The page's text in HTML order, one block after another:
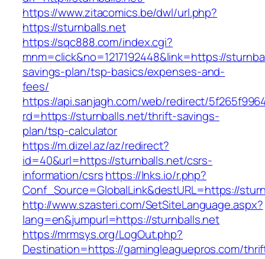
https://www.zitacomics.be/dwl/url.php?
https://sturnballs.net
https://sqc888.com/index.cgi?
mnm=click&no=1217192448&link=https://
savings-plan/tsp-basics/expenses-and-
fees/
https://api.sanjagh.com/web/redirect/
rd=https://sturnballs.net/thrift-savings-
plan/tsp-calculator
https://m.dizel.az/az/redirect?
id=40&url=https://sturnballs.net/csrs-
information/csrshttps://lnks.io/r.php?
Conf_Source=GlobalLink&destURL=https://
http://www.szasteri.com/SetSiteLanguage.aspx?
lang=en&jumpurl=https://sturnballs.net
https://mrmsys.org/LogOut.php?
Destination=https://gamingleaguepros.com/